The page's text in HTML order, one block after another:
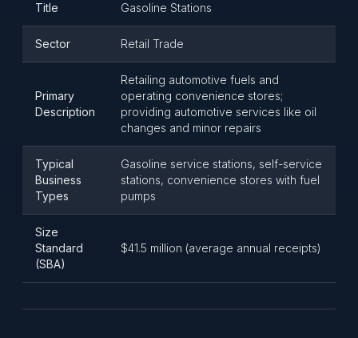
Title Gasoline Stations
Sector Retail Trade
Primary
Description
Retailing automotive fuels and
operating convenience stores;
providing automotive services like oil
changes and minor repairs
Typical
Business
Types
Gasoline service stations, self-service
stations, convenience stores with fuel
pumps
Size
Standard
(SBA)
$41.5 million (average annual receipts)